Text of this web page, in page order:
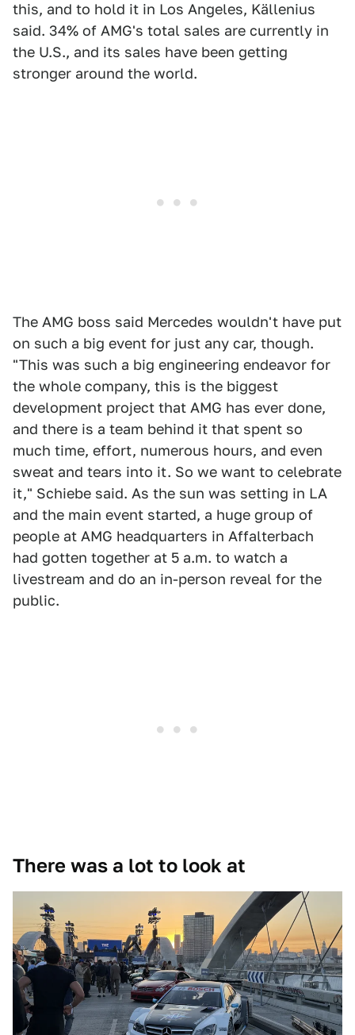
this, and to hold it in Los Angeles, Källenius
said. 34% of AMG's total sales are currently in
the U.S., and its sales have been getting
stronger around the world.
The AMG boss said Mercedes wouldn't have put
on such a big event for just any car, though.
"This was such a big engineering endeavor for
the whole company, this is the biggest
development project that AMG has ever done,
and there is a team behind it that spent so
much time, effort, numerous hours, and even
sweat and tears into it. So we want to celebrate
it," Schiebe said. As the sun was setting in LA
and the main event started, a huge group of
people at AMG headquarters in Affalterbach
had gotten together at 5 a.m. to watch a
livestream and do an in-person reveal for the
public.
There was a lot to look at